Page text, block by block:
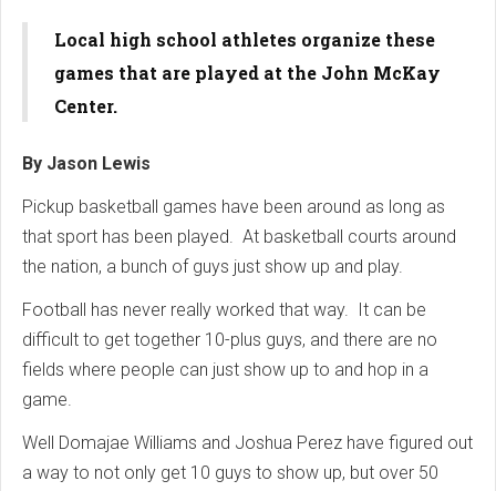
Local high school athletes organize these
games that are played at the John McKay
Center.
By Jason Lewis
Pickup basketball games have been around as long as
that sport has been played. At basketball courts around
the nation, a bunch of guys just show up and play.
Football has never really worked that way. It can be
difficult to get together 10-plus guys, and there are no
fields where people can just show up to and hop in a
game.
Well Domajae Williams and Joshua Perez have figured out
a way to not only get 10 guys to show up, but over 50